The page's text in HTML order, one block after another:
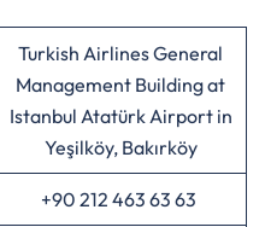
Turkish Airlines General
Management Building at
Istanbul Atatürk Airport in
Yeşilköy, Bakırköy
+90 212 463 63 63